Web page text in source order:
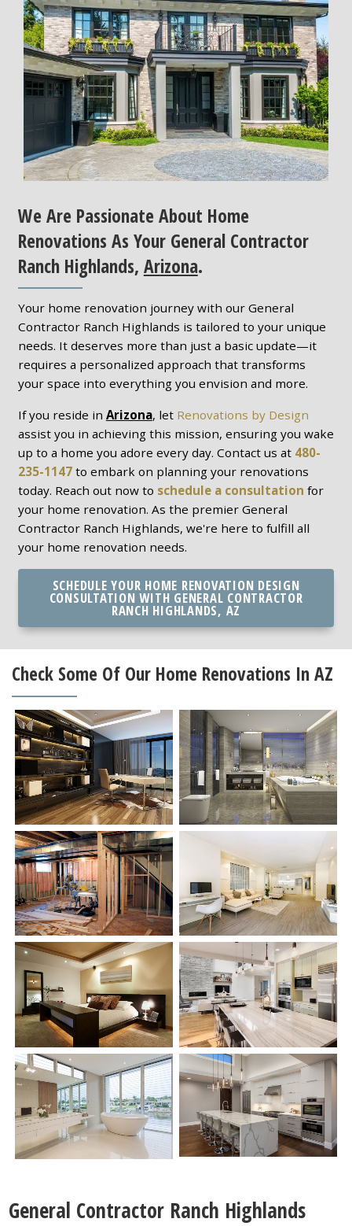
We Are Passionate About Home
Renovations As Your General Contractor
Ranch Highlands, Arizona.
Your home renovation journey with our General
Contractor Ranch Highlands is tailored to your unique
needs. It deserves more than just a basic update—it
requires a personalized approach that transforms
your space into everything you envision and more.
If you reside in Arizona, let Renovations by Design
assist you in achieving this mission, ensuring you wake
up to a home you adore every day. Contact us at 480-
235-1147to embark on planning your renovations
today. Reach out now to schedule a consultation for
your home renovation. As the premier General
Contractor Ranch Highlands, we're here to fulfill all
your home renovation needs.
SCHEDULE YOUR HOME RENOVATION DESIGN
CONSULTATION WITH GENERAL CONTRACTOR
RANCH HIGHLANDS, AZ
Check Some Of Our Home Renovations In AZ
General Contractor Ranch Highlands